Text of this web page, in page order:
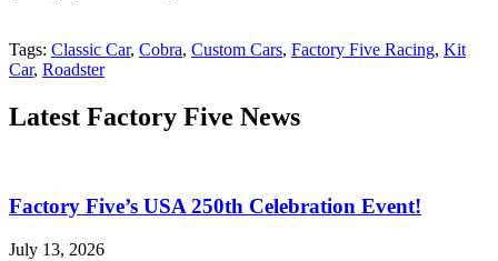
Tags: Classic Car, Cobra, Custom Cars, Factory Five Racing, Kit
Car, Roadster
Latest Factory Five News
Factory Five’s USA 250th Celebration Event!
July 13, 2026